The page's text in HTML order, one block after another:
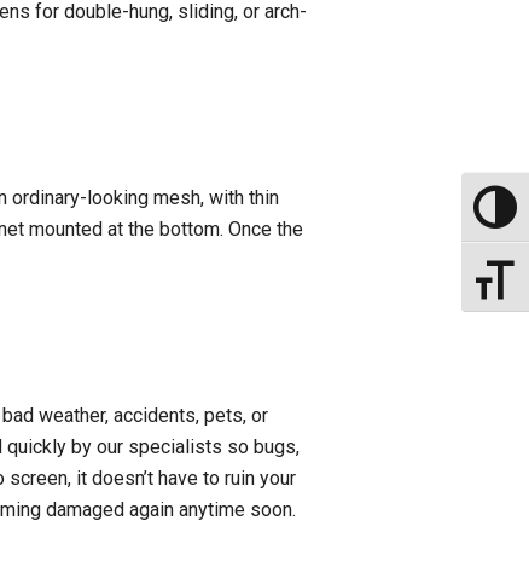
for double-hung, sliding, or arch-
ordinary-looking mesh, with thin
mounted at the bottom. Once the
weather, accidents, pets, or
quickly by our specialists so bugs,
it doesn’t have to ruin your
damaged again anytime soon.